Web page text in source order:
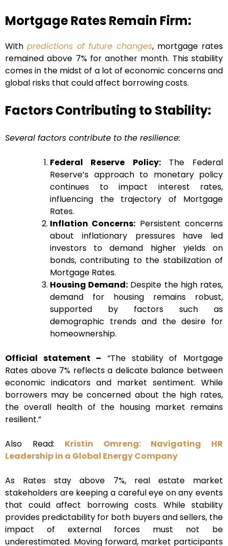
Mortgage Rates Remain Firm:
With predictions of future changes, mortgage rates
remained above 7% for another month. This stability
comes in the midst of a lot of economic concerns and
global risks that could affect borrowing costs.
Factors Contributing to Stability:
Several factors contribute to the resilience:
Federal Reserve Policy:The Federal
Reserve’s approach to monetary policy
continues to impact interest rates,
influencing the trajectory of Mortgage
Rates.
Inflation Concerns: Persistent concerns
about inflationary pressures have led
investors to demand higher yields on
bonds, contributing to the stabilization of
Mortgage Rates.
Housing Demand: Despite the high rates,
demand for housing remains robust,
supported by factors such as
demographic trends and the desire for
homeownership.
Official statement – “The stability of Mortgage
Rates above 7% reflects a delicate balance between
economic indicators and market sentiment. While
borrowers may be concerned about the high rates,
the overall health of the housing market remains
resilient.”
Also Read: Kristin Omreng: Navigating HR
Leadership in a Global Energy Company
As Rates stay above 7%, real estate market
stakeholders are keeping a careful eye on any events
that could affect borrowing costs. While stability
provides predictability for both buyers and sellers, the
impact of external forces must not be
underestimated. Moving forward, market participants